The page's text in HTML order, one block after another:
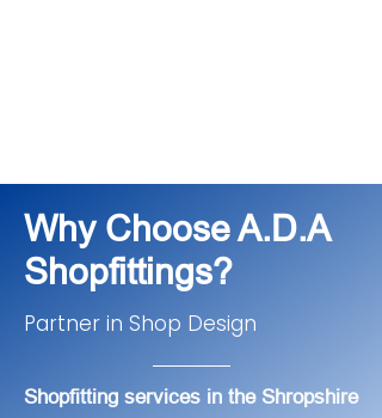
Why Choose A.D.A
Shopfittings?
Partner in Shop Design
Shopfitting services in the Shropshire